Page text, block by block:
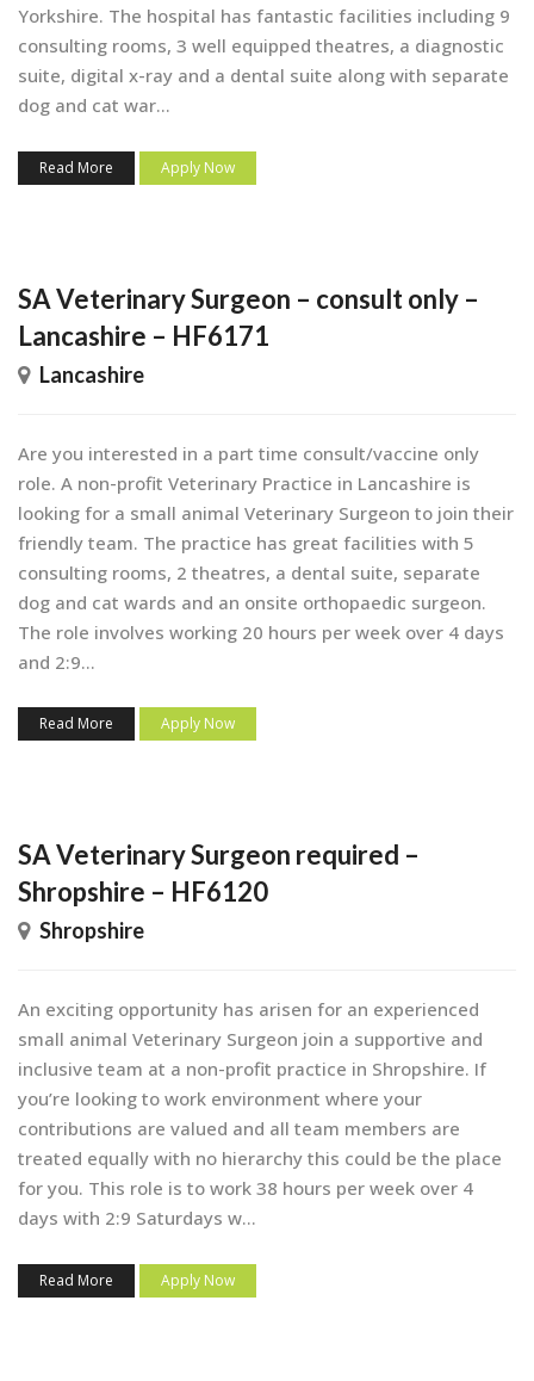
Yorkshire. The hospital has fantastic facilities including 9
consulting rooms, 3 well equipped theatres, a diagnostic
suite, digital x-ray and a dental suite along with separate
dog and cat war...
Read More Apply Now
SA Veterinary Surgeon – consult only –
Lancashire – HF6171
Lancashire
Are you interested in a part time consult/vaccine only
role. A non-profit Veterinary Practice in Lancashire is
looking for a small animal Veterinary Surgeon to join their
friendly team. The practice has great facilities with 5
consulting rooms, 2 theatres, a dental suite, separate
dog and cat wards and an onsite orthopaedic surgeon.
The role involves working 20 hours per week over 4 days
and 2:9...
Read More Apply Now
SA Veterinary Surgeon required –
Shropshire – HF6120
Shropshire
An exciting opportunity has arisen for an experienced
small animal Veterinary Surgeon join a supportive and
inclusive team at a non-profit practice in Shropshire. If
you’re looking to work environment where your
contributions are valued and all team members are
treated equally with no hierarchy this could be the place
for you. This role is to work 38 hours per week over 4
days with 2:9 Saturdays w...
Read More Apply Now